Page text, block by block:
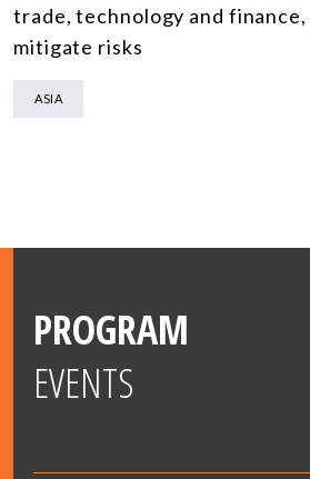
trade, technology and
mitigate risks
ASIA
PROGRAM
EVENTS